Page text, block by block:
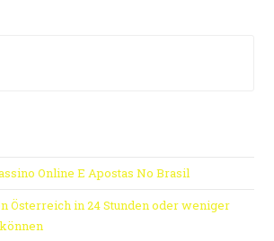
Online E Apostas No Brasil
Österreich in 24 Stunden oder weniger